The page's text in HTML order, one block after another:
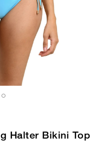
Halter Bikini Top